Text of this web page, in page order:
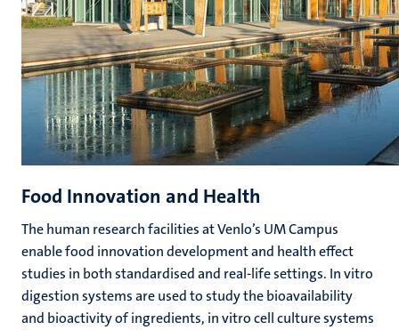
Food Innovation and Health
The human research facilities at Venlo’s UM Campus
enable food innovation development and health effect
studies in both standardised and real-life settings. In vitro
digestion systems are used to study the bioavailability
and bioactivity of ingredients, in vitro cell culture systems